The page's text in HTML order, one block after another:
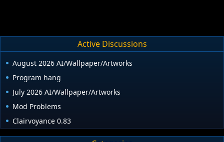
Active Discussions
August 2026 AI/Wallpaper/Artworks
Program hang
July 2026 AI/Wallpaper/Artworks
Mod Problems
Clairvoyance 0.83